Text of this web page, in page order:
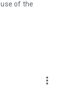
of the
more_vert